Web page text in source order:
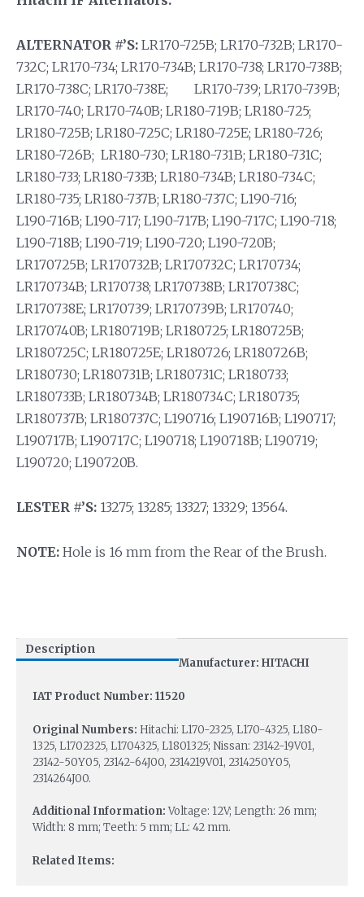
ALTERNATOR #’S: LR170-725B; LR170-732B; LR170-
732C; LR170-734; LR170-734B; LR170-738; LR170-738B;
LR170-738C; LR170-738E; LR170-739; LR170-739B;
LR170-740; LR170-740B; LR180-719B; LR180-725;
LR180-725B; LR180-725C; LR180-725E; LR180-726;
LR180-726B; LR180-730; LR180-731B; LR180-731C;
LR180-733; LR180-733B; LR180-734B; LR180-734C;
LR180-735; LR180-737B; LR180-737C; L190-716;
L190-716B; L190-717; L190-717B; L190-717C; L190-718;
L190-718B; L190-719; L190-720; L190-720B;
LR170725B; LR170732B; LR170732C; LR170734;
LR170734B; LR170738; LR170738B; LR170738C;
LR170738E; LR170739; LR170739B; LR170740;
LR170740B; LR180719B; LR180725; LR180725B;
LR180725C; LR180725E; LR180726; LR180726B;
LR180730; LR180731B; LR180731C; LR180733;
LR180733B; LR180734B; LR180734C; LR180735;
LR180737B; LR180737C; L190716; L190716B; L190717;
L190717B; L190717C; L190718; L190718B; L190719;
L190720; L190720B.
LESTER #’S: 13275; 13285; 13327; 13329; 13564.
NOTE: Hole is 16 mm from the Rear of the Brush.
Description
Manufacturer: HITACHI
IAT Product Number: 11520
Original Numbers: Hitachi: L170-2325, L170-4325, L180-
1325, L1702325, L1704325, L1801325; Nissan: 23142-19V01,
23142-50Y05, 23142-64J00, 2314219V01, 2314250Y05,
2314264J00.
Additional Information:Voltage: 12V; Length: 26 mm;
Width: 8 mm; Teeth: 5 mm; LL: 42 mm.
Related Items: